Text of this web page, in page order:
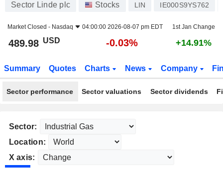
Sector Linde plc Stocks LIN IE000S9YS762
Market Closed - Nasdaq 04:00:00 2026-08-07 pm EDT 1st Jan Change
489.98 USD -0.03% +14.91%
Summary Quotes Charts News Company
Sector performance Sector valuations Sector dividends
Sector:
Location:
X axis: